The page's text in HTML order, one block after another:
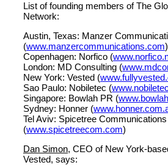
List of founding members of The
Network:
Austin, Texas: Manzer
(www.manzercommunications.com)
Copenhagen: Norfico (
London: MD Consulting (
New York: Vested (
Sao Paulo: Nobiletec (
Singapore: Bowlah PR (
Sydney: Honner (
Tel Aviv: Spicetree Communications
(www.spicetreecom.com)
Dan Simon, CEO of New York-
Vested, says: